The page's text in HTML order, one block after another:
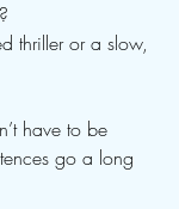
thriller or a slow,
have to be
go a long